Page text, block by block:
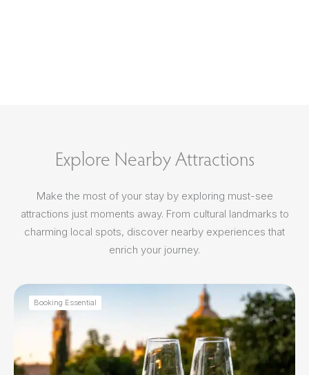
Explore Nearby Attractions
Make the most of your stay by exploring must-see
attractions just moments away. From cultural landmarks to
charming local spots, discover nearby experiences that
enrich your journey.
Booking Essential